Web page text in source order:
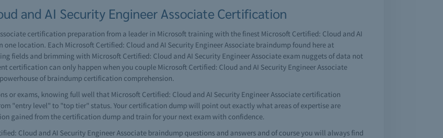
and AI Security Engineer Associate Certification
certification preparation from a leader in Microsoft training with the finest Microsoft Certified: Cloud and AI
location. Each Microsoft Certified: Cloud and AI Security Engineer Associate braindump found here at
fields and brimming with Microsoft Certified: Cloud and AI Security Engineer Associate exam nuggets of data not
certification can only happen when you couple Microsoft Certified: Cloud and AI Security Engineer Associate
of braindump certification comprehension.
or exams, knowing full well that Microsoft Certified: Cloud and AI Security Engineer Associate certification
"entry level" to "top tier" status. Your certification dump will point out exactly what areas of expertise are
gained from the certification dump and train for your next exam with confidence.
Cloud and AI Security Engineer Associate braindump questions and answers and of course you will always find